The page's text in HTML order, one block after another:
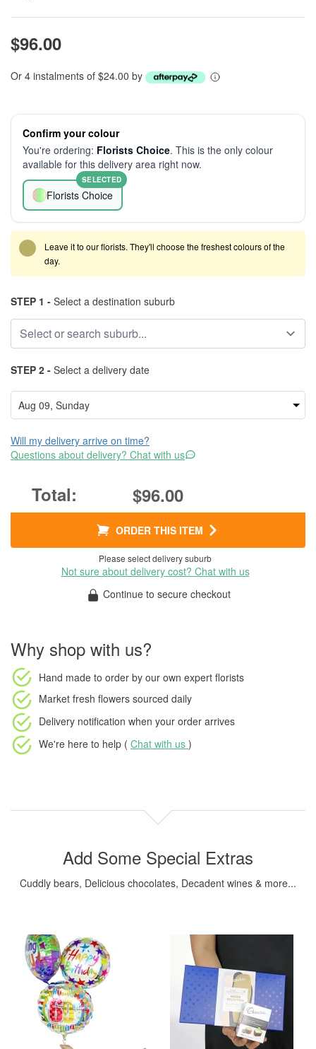
$96.00
Or 4 instalments of $24.00 by
Confirm your colour
You're ordering: Florists Choice. This is the only colour
available for this delivery area right now.
Florists Choice
SELECTED
Leave it to our florists. They'll choose the freshest colours of the
day.
STEP 1 - Select a destination suburb
STEP 2 - Select a delivery date
Will my delivery arrive on time?
Questions about delivery? Chat with us
$96.00
ORDER THIS ITEM
Please select delivery suburb
Not sure about delivery cost? Chat with us
Continue to secure checkout
Why shop with us?
Hand made to order by our own expert florists
Market fresh flowers sourced daily
Delivery notification when your order arrives
We're here to help ( Chat with us )
Add Some Special Extras
Cuddly bears, Delicious chocolates, Decadent wines & more...